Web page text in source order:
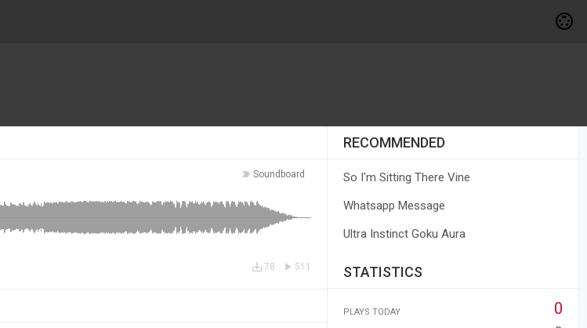
Soundboard
511
78
RECOMMENDED
So I'm Sitting There Vine
Whatsapp Message
Ultra Instinct Goku Aura
STATISTICS
PLAYS TODAY 0